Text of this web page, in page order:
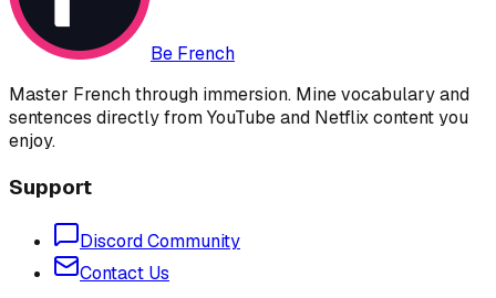
Be French
Master French through immersion. Mine vocabulary and
sentences directly from YouTube and Netflix content you
enjoy.
Support
Discord Community
Contact Us